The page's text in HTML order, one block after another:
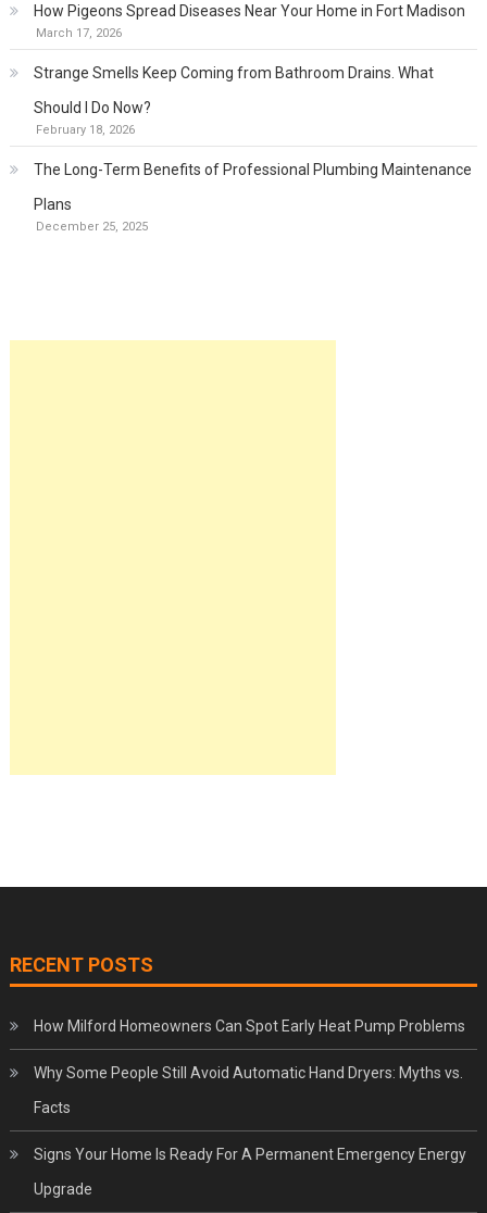
How Pigeons Spread Diseases Near Your Home in Fort Madison
March 17, 2026
Strange Smells Keep Coming from Bathroom Drains. What
Should I Do Now?
February 18, 2026
The Long-Term Benefits of Professional Plumbing Maintenance
Plans
December 25, 2025
RECENT POSTS
How Milford Homeowners Can Spot Early Heat Pump Problems
Why Some People Still Avoid Automatic Hand Dryers: Myths vs.
Facts
Signs Your Home Is Ready For A Permanent Emergency Energy
Upgrade